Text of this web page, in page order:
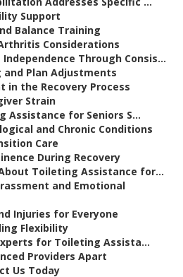
Support
Balance Training
Considerations
Through Consis...
Plan Adjustments
in the Recovery Process
Strain
Assistance for Seniors S...
and Chronic Conditions
Care
During Recovery
Toileting Assistance for...
and Emotional
Injuries for Everyone
Flexibility
for Toileting Assista...
Providers Apart
Us Today